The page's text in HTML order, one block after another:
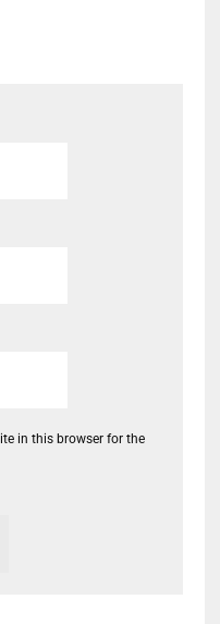
in this browser for the